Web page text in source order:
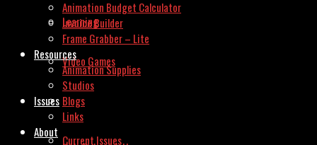
Learning
Video Games
Issues
Current Issues
Animation Budget Calculator
Invoice Builder
Frame Grabber – Lite
Resources
Animation Supplies
Studios
Blogs
Links
About